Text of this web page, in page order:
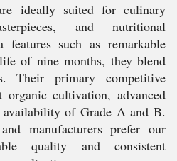
ideally suited for culinary
and nutritional
features such as remarkable
of nine months, they blend
Their primary competitive
organic cultivation, advanced
of Grade A and B.
manufacturers prefer our
quality and consistent